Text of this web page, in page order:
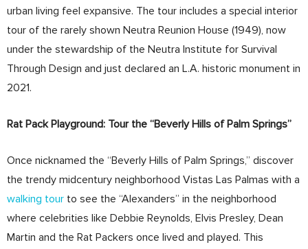
urban living feel expansive. The tour includes a special interior
tour of the rarely shown Neutra Reunion House (1949), now
under the stewardship of the Neutra Institute for Survival
Through Design and just declared an L.A. historic monument in
2021.
Rat Pack Playground: Tour the “Beverly Hills of Palm Springs”
Once nicknamed the “Beverly Hills of Palm Springs,” discover
the trendy midcentury neighborhood Vistas Las Palmas with a
walking tour to see the “Alexanders” in the neighborhood
where celebrities like Debbie Reynolds, Elvis Presley, Dean
Martin and the Rat Packers once lived and played. This